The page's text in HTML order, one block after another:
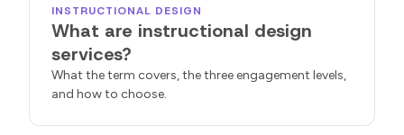
INSTRUCTIONAL DESIGN
What are instructional design
services?
What the term covers, the three engagement levels,
and how to choose.